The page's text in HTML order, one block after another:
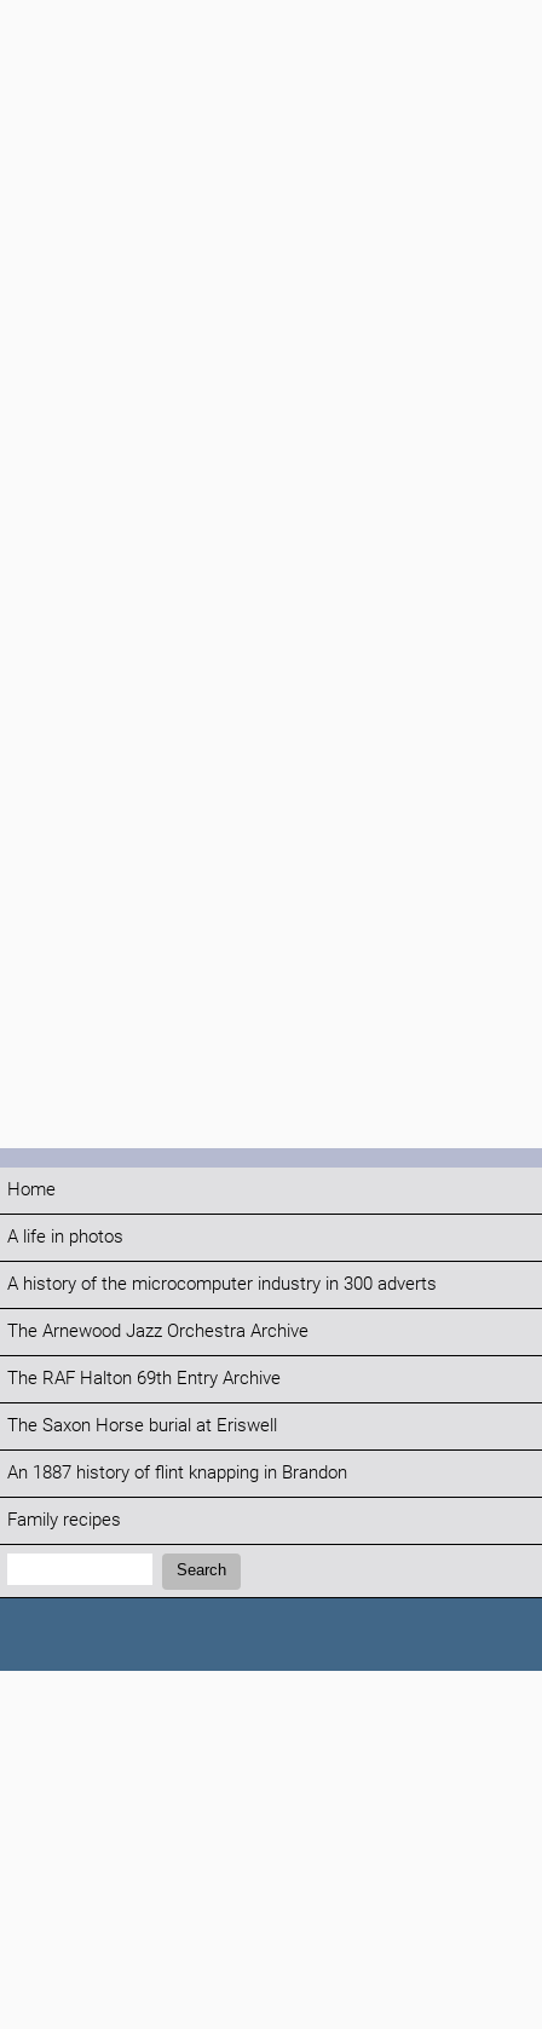
Home
A life in photos
A history of the microcomputer industry in 300 adverts
The Arnewood Jazz Orchestra Archive
The RAF Halton 69th Entry Archive
The Saxon Horse burial at Eriswell
An 1887 history of flint knapping in Brandon
Family recipes
Search